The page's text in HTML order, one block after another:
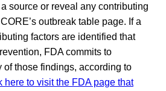
source or reveal any contributing
outbreak table page. If a
factors are identified that
FDA commits to
of those findings, according to
here to visit the FDA page that